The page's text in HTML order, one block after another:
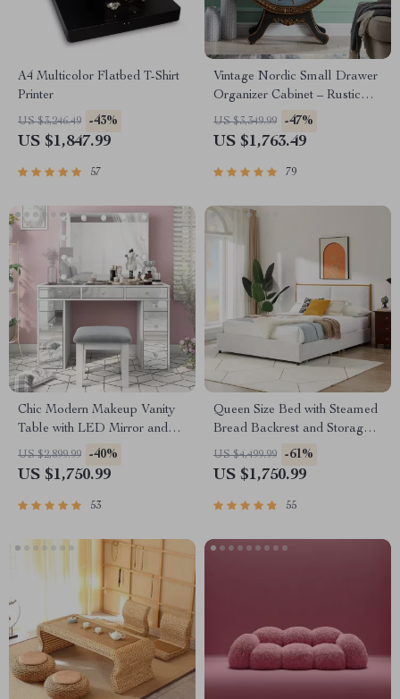
A4 Multicolor Flatbed T-Shirt
Printer
US $3,246.49 -43%
US $1,847.99
57
Vintage Nordic Small Drawer
Organizer Cabinet – Rustic
Charm for Your Home
US $3,349.99 -47%
US $1,763.49
79
Chic Modern Makeup Vanity
Table with LED Mirror and
Chair Set
US $2,899.99 -40%
US $1,750.99
53
Queen Size Bed with Steamed
Bread Backrest and Storage
Drawers
US $4,499.99 -61%
US $1,750.99
55